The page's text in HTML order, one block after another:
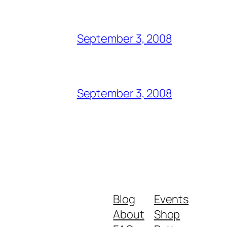
September 3, 2008
September 3, 2008
Blog
About
Events
Shop